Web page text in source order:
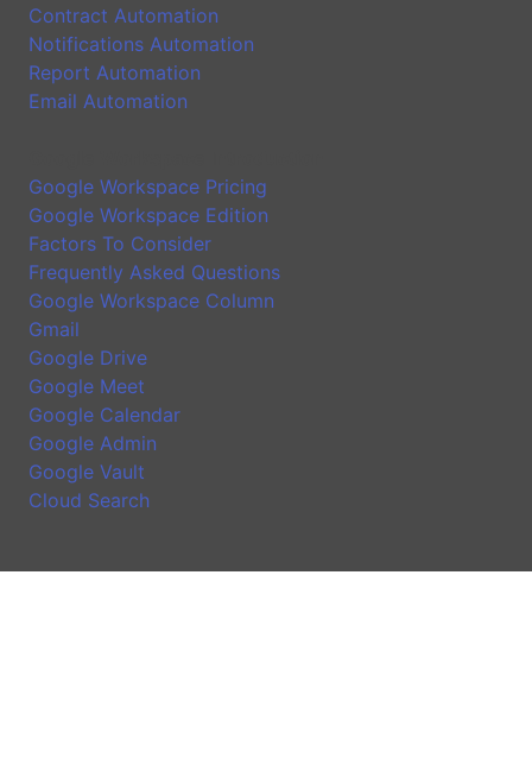
Contract Automation
Notifications Automation
Report Automation
Email Automation
Google Workspace Pricing
Google Workspace Edition
Factors To Consider
Frequently Asked Questions
Google Workspace Column
Gmail
Google Drive
Google Meet
Google Calendar
Google Admin
Google Vault
Cloud Search